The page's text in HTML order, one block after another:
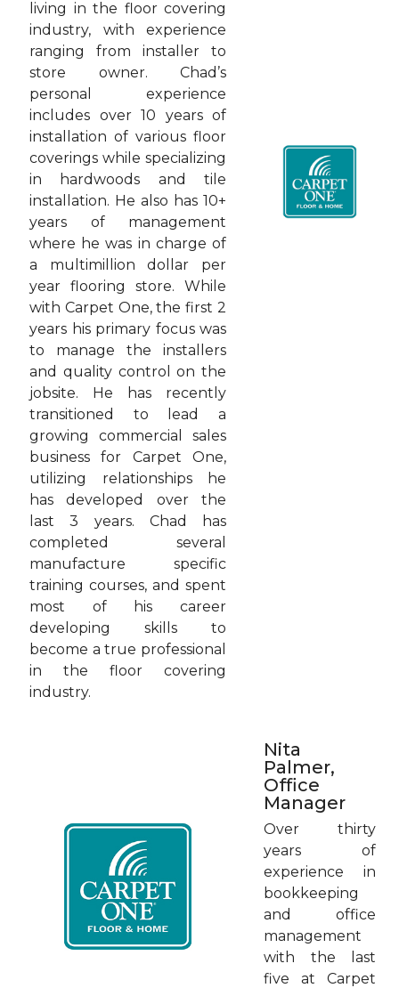
living in the floor covering
industry, with experience
ranging from installer to
store owner. Chad’s
personal experience
includes over 10 years of
installation of various floor
coverings while specializing
in hardwoods and tile
installation. He also has 10+
years of management
where he was in charge of
a multimillion dollar per
year flooring store. While
with Carpet One, the first 2
years his primary focus was
to manage the installers
and quality control on the
jobsite. He has recently
transitioned to lead a
growing commercial sales
business for Carpet One,
utilizing relationships he
has developed over the
last 3 years. Chad has
completed several
manufacture specific
training courses, and spent
most of his career
developing skills to
become a true professional
in the floor covering
industry.
Nita
Palmer,
Office
Manager
Over thirty
years of
experience in
bookkeeping
and office
management
with the last
five at Carpet